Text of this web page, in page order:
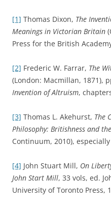
[1] Thomas Dixon, The
Meanings in Victorian Britain
Press for the British
[2] Frederic W. Farrar, The
(London: Macmillan, 1871),
Invention of Altruism,
[3] Thomas L. Akehurst, The
Philosophy: Britishness and
Continuum, 2010),
[4] John Stuart Mill, On
John Start Mill, 33 vols, ed.
University of Toronto Press,